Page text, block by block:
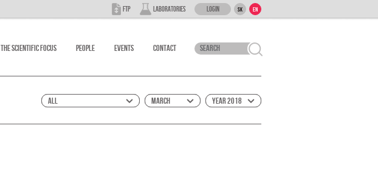
The scientific focus People Events Contact
FTP Laboratories Login SK EN
Year 2018
March
All